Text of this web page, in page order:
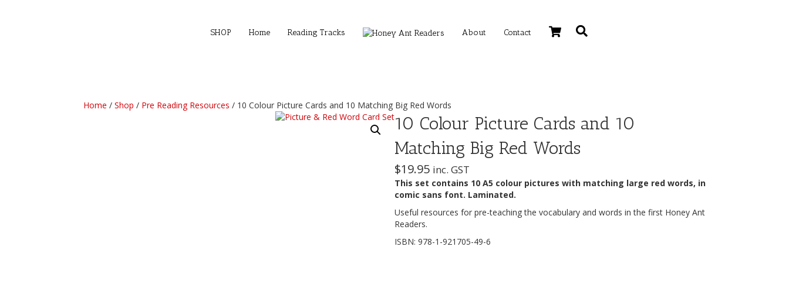
SHOP Home Reading Tracks About Contact
Home / Shop / Pre Reading Resources / 10 Colour Picture Cards and 10 Matching Big Red Words
10 Colour Picture Cards and 10
Matching Big Red Words
$19.95 inc. GST
This set contains 10 A5 colour pictures with matching large red words, in
comic sans font. Laminated.
Useful resources for pre-teaching the vocabulary and words in the first Honey Ant
Readers.
ISBN: 978-1-921705-49-6